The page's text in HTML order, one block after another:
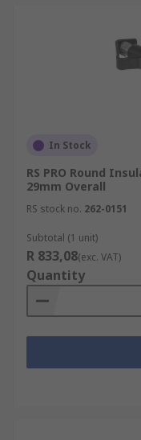
In Stock
RS PRO Round
29mm Overall
RS stock no. 262-0151
Subtotal (1 unit)
R 833,08(exc. VAT)
Quantity